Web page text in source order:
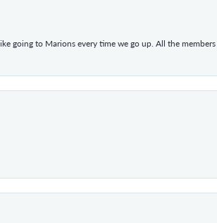
going to Marions every time we go up. All the